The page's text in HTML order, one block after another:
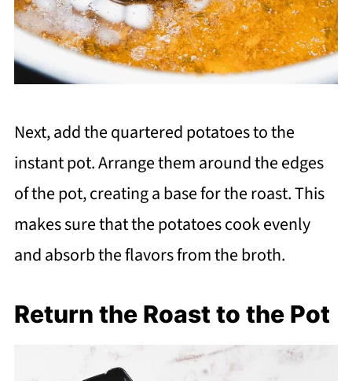
Next, add the quartered potatoes to the
instant pot. Arrange them around the edges
of the pot, creating a base for the roast. This
makes sure that the potatoes cook evenly
and absorb the flavors from the broth.
Return the Roast to the Pot